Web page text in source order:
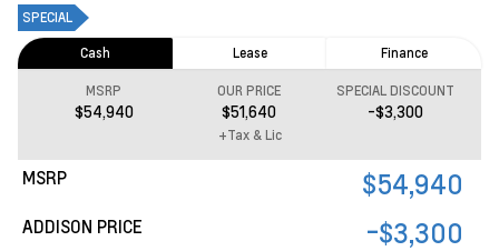
SPECIAL
MSRP $54,940
ADDISON PRICE -$3,300
Cash Lease Finance
MSRP
$54,940
OUR PRICE
$51,640
SPECIAL DISCOUNT
-$3,300
+Tax & Lic